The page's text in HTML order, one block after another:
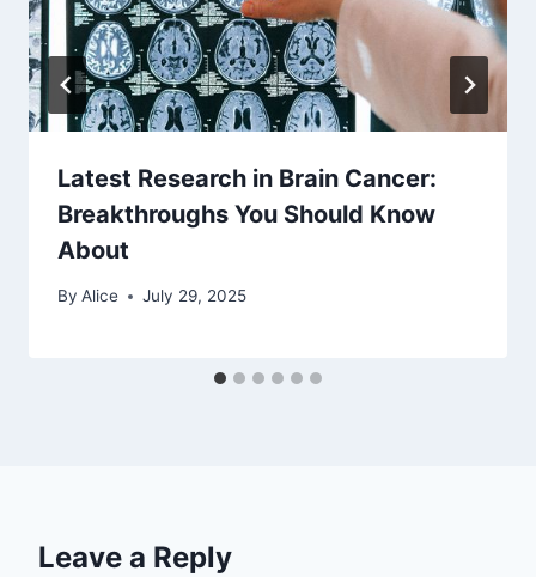
Latest Research in Brain Cancer:
Breakthroughs You Should Know
About
By Alice July 29, 2025
Leave a Reply